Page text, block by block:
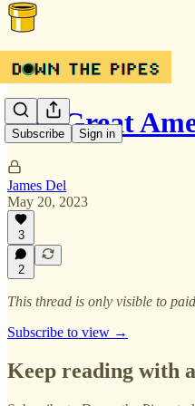
Subscribe Sign in
The Great
James Del
May 20, 2023
3
2
This thread is only visible to
Subscribe to view →
Keep reading with